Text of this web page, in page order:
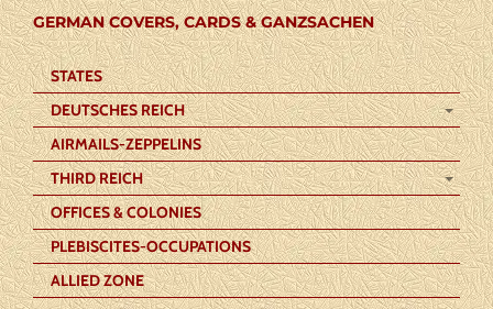
GERMAN COVERS, CARDS & GANZSACHEN
STATES
DEUTSCHES REICH
AIRMAILS-ZEPPELINS
THIRD REICH
OFFICES & COLONIES
PLEBISCITES-OCCUPATIONS
ALLIED ZONE